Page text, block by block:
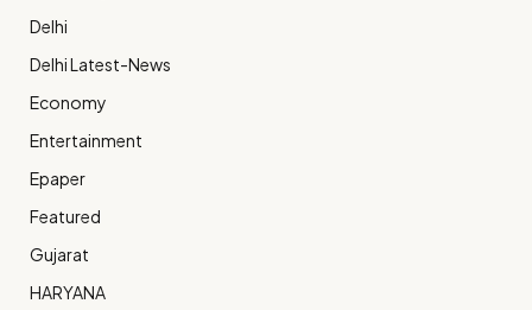
Delhi
Delhi Latest-News
Economy
Entertainment
Epaper
Featured
Gujarat
HARYANA